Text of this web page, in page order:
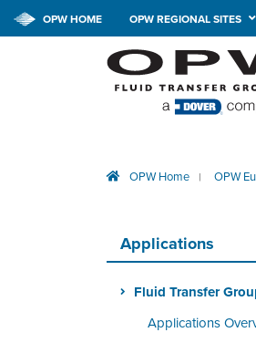
OPW HOME OPW REGIONAL SITES
OPW Home | OPW
Applications
Fluid Transfer
Applications